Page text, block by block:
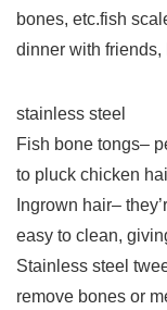
bones, etc.fish
dinner with
stainless steel
Fish bone tongs–
to pluck chicken
Ingrown hair–
easy to clean,
Stainless steel
remove bones or